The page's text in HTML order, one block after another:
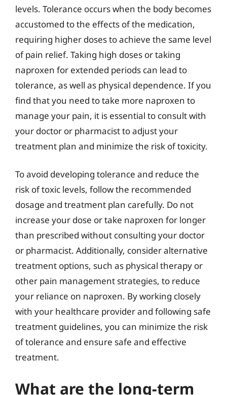
levels. Tolerance occurs when the body becomes
accustomed to the effects of the medication,
requiring higher doses to achieve the same level
of pain relief. Taking high doses or taking
naproxen for extended periods can lead to
tolerance, as well as physical dependence. If you
find that you need to take more naproxen to
manage your pain, it is essential to consult with
your doctor or pharmacist to adjust your
treatment plan and minimize the risk of toxicity.
To avoid developing tolerance and reduce the
risk of toxic levels, follow the recommended
dosage and treatment plan carefully. Do not
increase your dose or take naproxen for longer
than prescribed without consulting your doctor
or pharmacist. Additionally, consider alternative
treatment options, such as physical therapy or
other pain management strategies, to reduce
your reliance on naproxen. By working closely
with your healthcare provider and following safe
treatment guidelines, you can minimize the risk
of tolerance and ensure safe and effective
treatment.
What are the long-term